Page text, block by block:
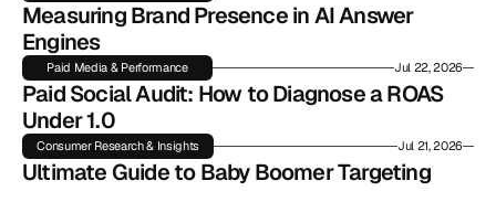
Measuring Brand Presence in AI Answer
Engines
Paid Media & Performance Jul 22, 2026
Paid Social Audit: How to Diagnose a ROAS
Under 1.0
Consumer Research & Insights Jul 21, 2026
Ultimate Guide to Baby Boomer Targeting